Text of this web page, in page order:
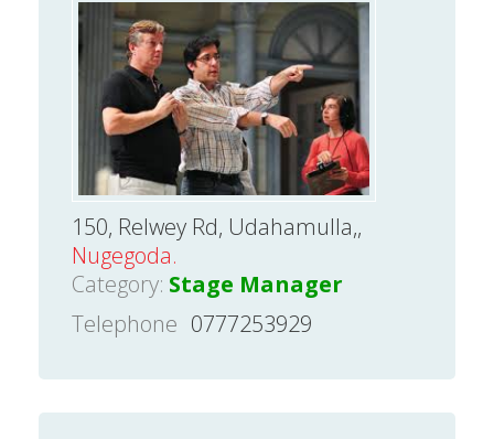
150, Relwey Rd, Udahamulla,,
Nugegoda.
Category: Stage Manager
Telephone 0777253929